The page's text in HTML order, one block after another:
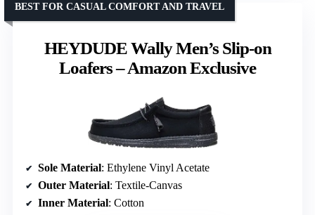
HEYDUDE Wally Men’s Slip-on
Loafers – Amazon Exclusive
BEST FOR CASUAL COMFORT AND TRAVEL
Sole Material: Ethylene Vinyl Acetate
Outer Material: Textile-Canvas
Inner Material: Cotton